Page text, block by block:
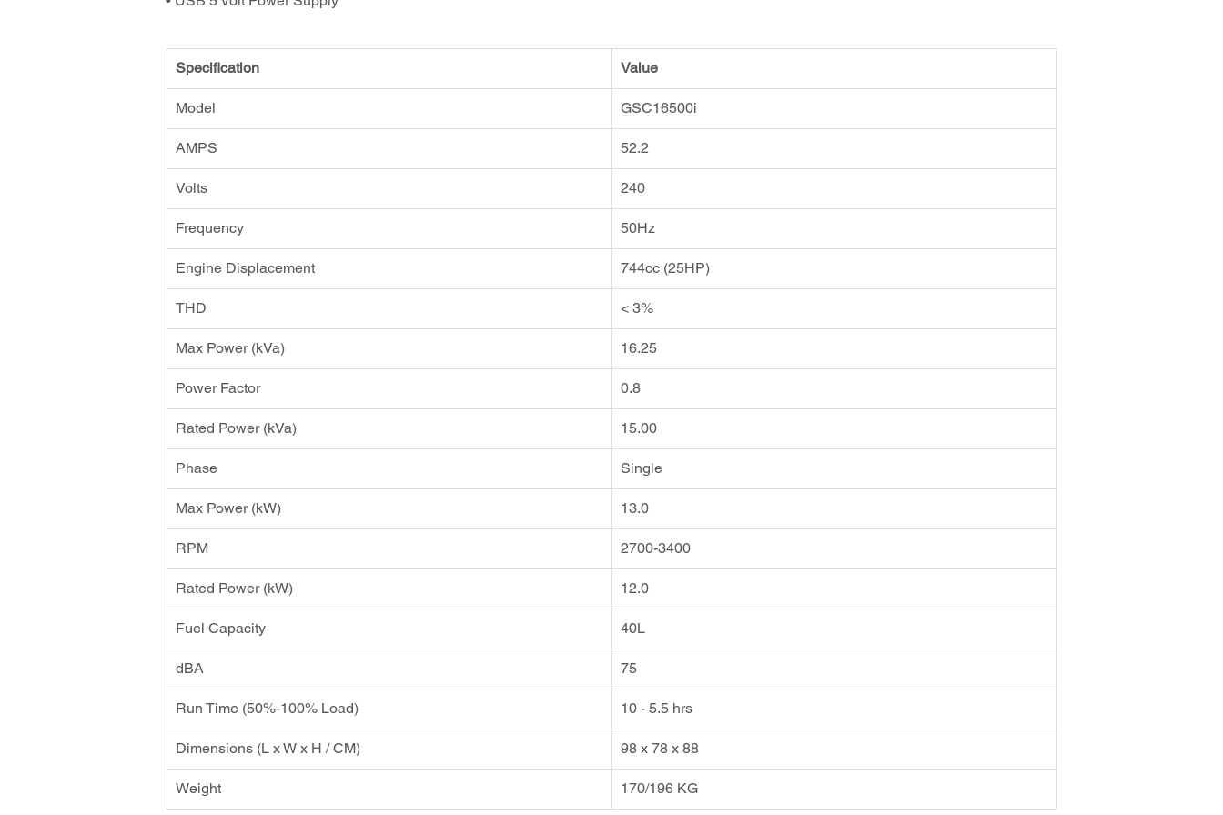
Specification Value
Model GSC16500i
AMPS 52.2
Volts 240
Frequency 50Hz
Engine Displacement 744cc (25HP)
THD < 3%
Max Power (kVa) 16.25
Power Factor 0.8
Rated Power (kVa) 15.00
Phase Single
Max Power (kW) 13.0
RPM 2700-3400
Rated Power (kW) 12.0
Fuel Capacity 40L
dBA 75
Run Time (50%-100% Load) 10 - 5.5 hrs
Dimensions (L x W x H / CM) 98 x 78 x 88
Weight 170/196 KG